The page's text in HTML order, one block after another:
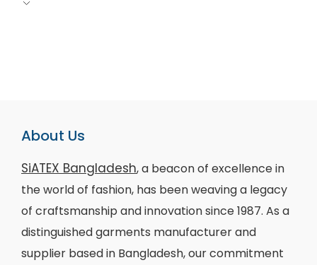
About Us
SiATEX Bangladesh, a beacon of excellence in
the world of fashion, has been weaving a legacy
of craftsmanship and innovation since 1987. As a
distinguished garments manufacturer and
supplier based in Bangladesh, our commitment